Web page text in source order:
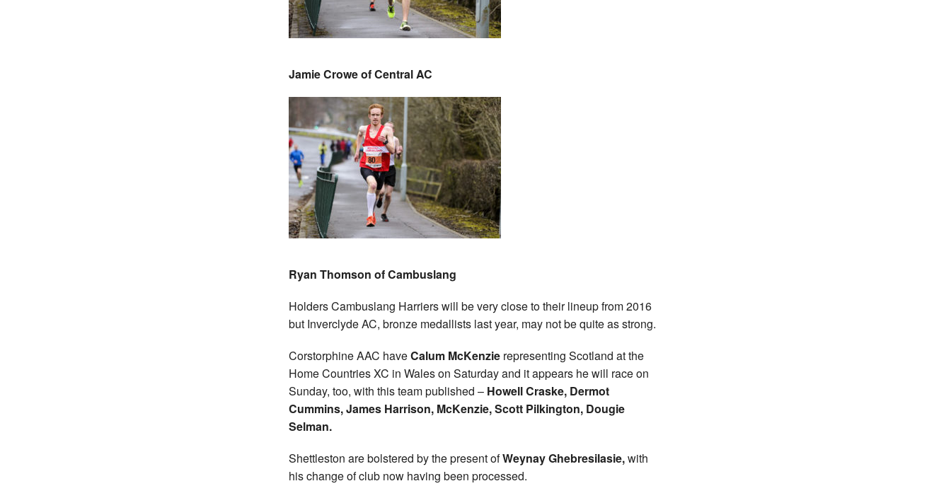
Jamie Crowe of Central AC
Ryan Thomson of Cambuslang
Holders Cambuslang Harriers will be very close to their lineup from 2016
but Inverclyde AC, bronze medallists last year, may not be quite as strong.
Corstorphine AAC haveCalum McKenzie representing Scotland at the
Home Countries XC in Wales on Saturday and it appears he will race on
Sunday, too, with this team published – Howell Craske, Dermot
Cummins, James Harrison, McKenzie, Scott Pilkington, Dougie
Selman.
Shettleston are bolstered by the present ofWeynay Ghebresilasie,with
his change of club now having been processed.